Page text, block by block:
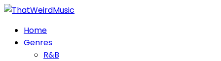
Skip
contentHome
Genres
R&B